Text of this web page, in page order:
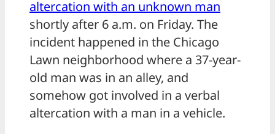
altercation with an unknown man
shortly after 6 a.m. on Friday. The
incident happened in the Chicago
Lawn neighborhood where a 37-year-
old man was in an alley, and
somehow got involved in a verbal
altercation with a man in a vehicle.